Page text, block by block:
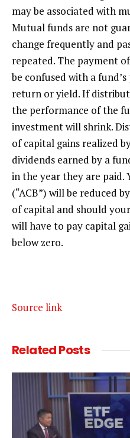
may be associated with
Mutual funds are not
change frequently and
repeated. The payment
be confused with a
return or yield. If
the performance of the
investment will shrink.
of capital gains realized
dividends earned by a
in the year they are paid.
(“ACB”) will be reduced
of capital and should
will have to pay capital
below zero.
Source link
RelatedPosts